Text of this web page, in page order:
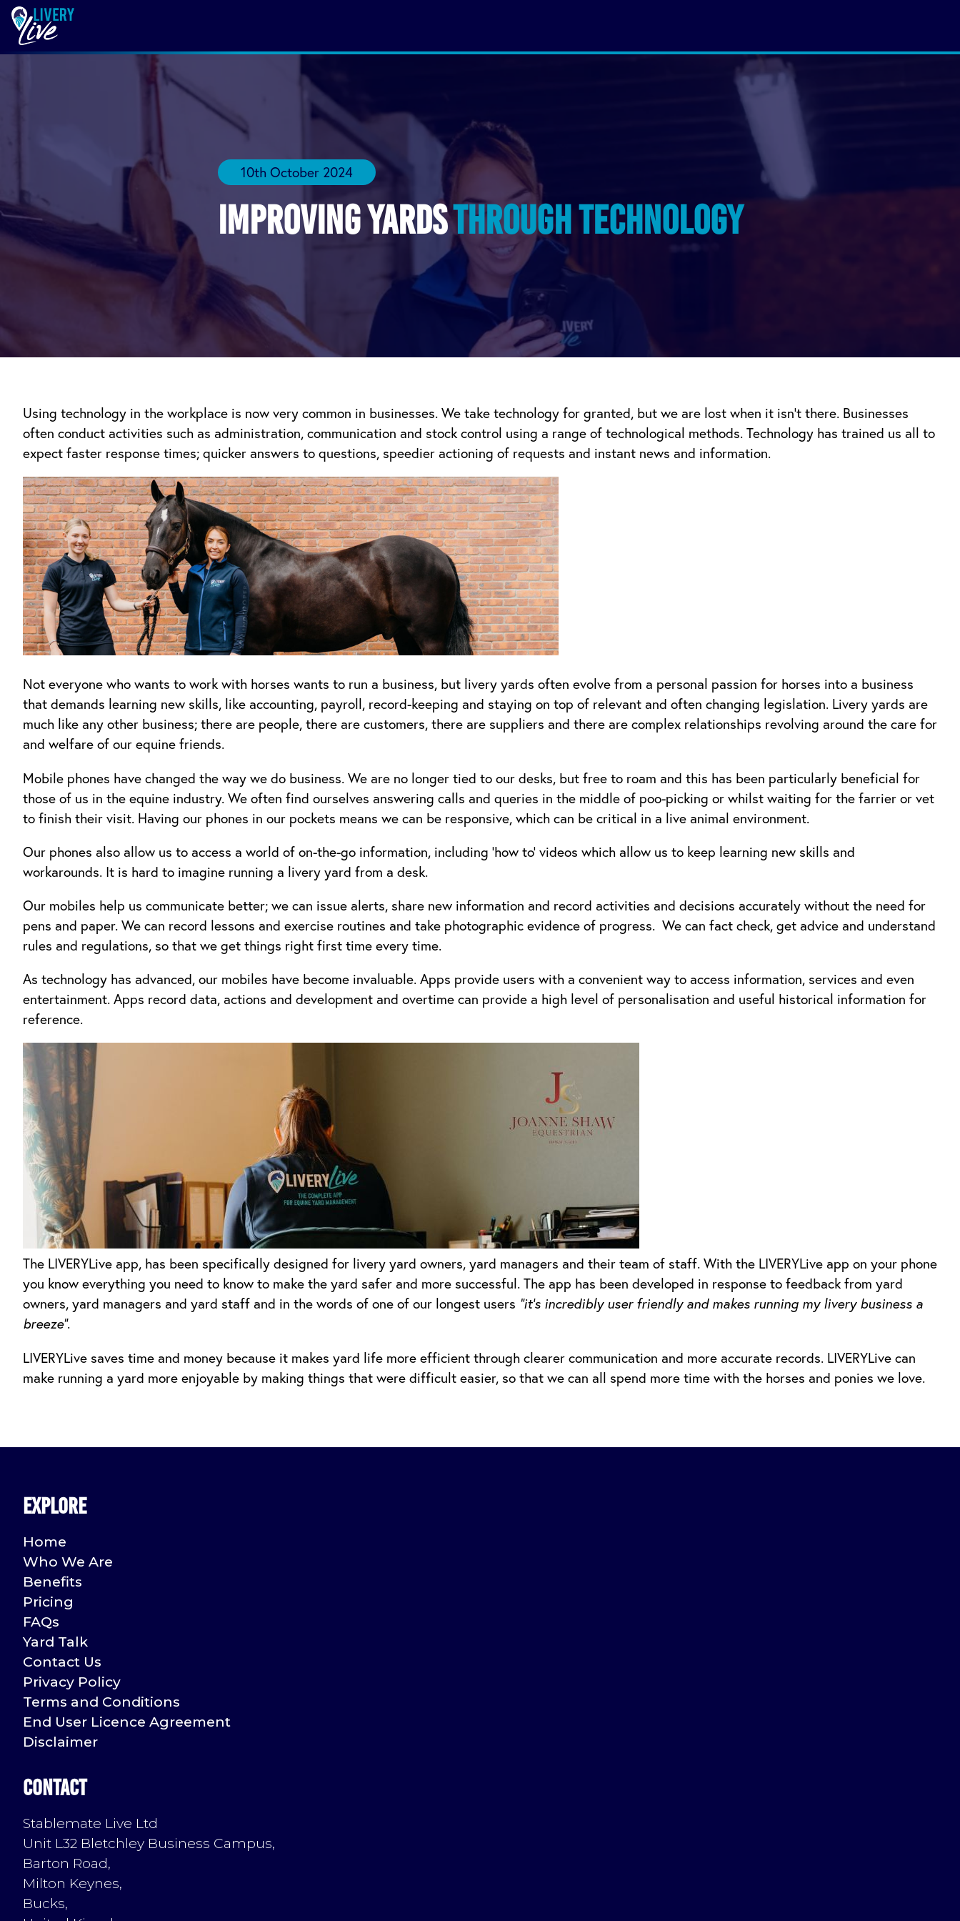
10th October 2024
Improving YardsThrough Technology
Using technology in the workplace is now very common in businesses. We take technology for granted, but we are lost when it isn’t there. Businesses
often conduct activities such as administration, communication and stock control using a range of technological methods. Technology has trained us all to
expect faster response times; quicker answers to questions, speedier actioning of requests and instant news and information.
Not everyone who wants to work with horses wants to run a business, but livery yards often evolve from a personal passion for horses into a business
that demands learning new skills, like accounting, payroll, record-keeping and staying on top of relevant and often changing legislation. Livery yards are
much like any other business; there are people, there are customers, there are suppliers and there are complex relationships revolving around the care for
and welfare of our equine friends.
Mobile phones have changed the way we do business. We are no longer tied to our desks, but free to roam and this has been particularly beneficial for
those of us in the equine industry. We often find ourselves answering calls and queries in the middle of poo-picking or whilst waiting for the farrier or vet
to finish their visit. Having our phones in our pockets means we can be responsive, which can be critical in a live animal environment.
Our phones also allow us to access a world of on-the-go information, including ‘how to’ videos which allow us to keep learning new skills and
workarounds. It is hard to imagine running a livery yard from a desk.
Our mobiles help us communicate better; we can issue alerts, share new information and record activities and decisions accurately without the need for
pens and paper. We can record lessons and exercise routines and take photographic evidence of progress. We can fact check, get advice and understand
rules and regulations, so that we get things right first time every time.
As technology has advanced, our mobiles have become invaluable. Apps provide users with a convenient way to access information, services and even
entertainment. Apps record data, actions and development and overtime can provide a high level of personalisation and useful historical information for
reference.
The LIVERYLive app, has been specifically designed for livery yard owners, yard managers and their team of staff. With the LIVERYLive app on your phone
you know everything you need to know to make the yard safer and more successful. The app has been developed in response to feedback from yard
owners, yard managers and yard staff and in the words of one of our longest users “it’s incredibly user friendly and makes running my livery business a
breeze”.
LIVERYLive saves time and money because it makes yard life more efficient through clearer communication and more accurate records. LIVERYLive can
make running a yard more enjoyable by making things that were difficult easier, so that we can all spend more time with the horses and ponies we love.
Explore
Home
Who We Are
Benefits
Pricing
FAQs
Yard Talk
Contact Us
Privacy Policy
Terms and Conditions
End User Licence Agreement
Disclaimer
Contact
Stablemate Live Ltd
Unit L32 Bletchley Business Campus,
Barton Road,
Milton Keynes,
Bucks,